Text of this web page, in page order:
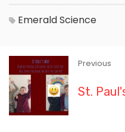
EmeraldScience
Previous
St.